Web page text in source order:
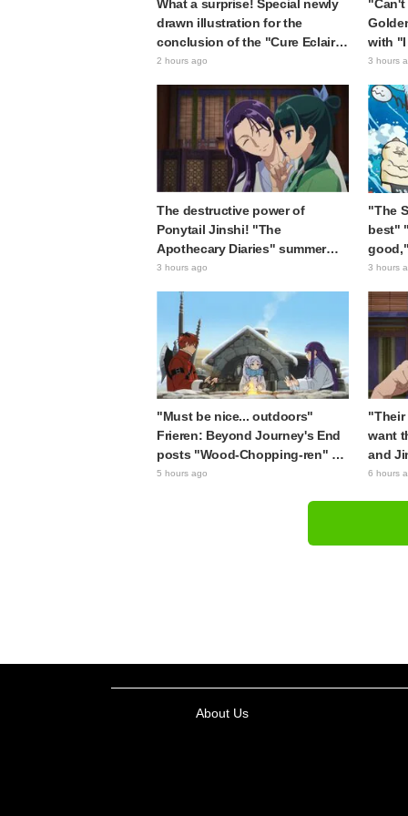
What a surprise! Special newly
drawn illustration for the
conclusion of the "Cure Eclair
Arc" in Star Detective Precure!
aches with emotion" and "I felt
the love from the creators"
2 hours ago
"Can't
with "I
chan"
3 hours
The destructive power of
Ponytail Jinshi! "The
Apothecary Diaries" summer
event's newly drawn "yukata
heart literally skipped a beat"
and "This should be preserved
as a mural"
3 hours ago
"The
best"
The
3 hours
"Must be nice... outdoors"
Frieren: Beyond Journey's End
posts "Wood-Chopping-ren" at
a campsite, with fans reacting
5 hours ago
"Their
want
and
6 hours
About Us